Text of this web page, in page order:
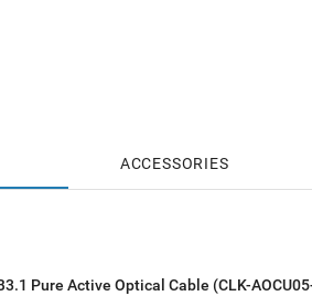
ACCESSORIES
Pure Active Optical Cable (CLK-